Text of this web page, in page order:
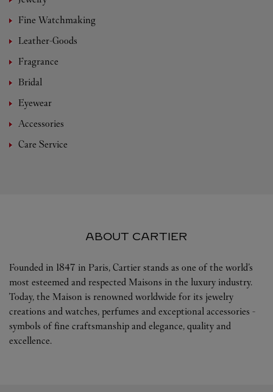
Fine Watchmaking
Leather-Goods
Fragrance
Bridal
Eyewear
Accessories
Care Service
ABOUT CARTIER
Founded in 1847 in Paris, Cartier stands as one of the world’s
most esteemed and respected Maisons in the luxury industry.
Today, the Maison is renowned worldwide for its jewelry
creations and watches, perfumes and exceptional accessories -
symbols of fine craftsmanship and elegance, quality and
excellence.